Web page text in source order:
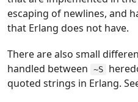
escaping of newlines, and
that Erlang does not have.
There are also small
handled between
~S
quoted strings in Erlang.